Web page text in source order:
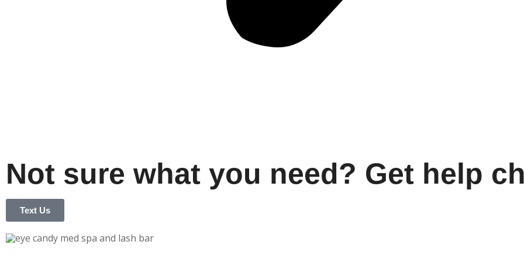
Not sure what you need? Get help
Text Us